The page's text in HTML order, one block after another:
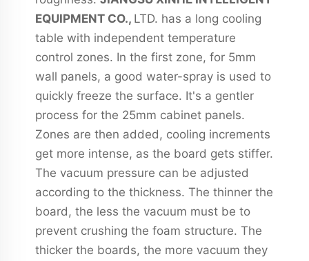
EQUIPMENT CO., LTD. has a long cooling
table with independent temperature
control zones. In the first zone, for 5mm
wall panels, a good water-spray is used to
quickly freeze the surface. It's a gentler
process for the 25mm cabinet panels.
Zones are then added, cooling increments
get more intense, as the board gets stiffer.
The vacuum pressure can be adjusted
according to the thickness. The thinner the
board, the less the vacuum must be to
prevent crushing the foam structure. The
thicker the boards, the more vacuum they